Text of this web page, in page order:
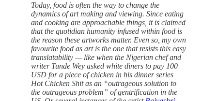
Today, food is often the way to change the
dynamics of art making and viewing. Since eating
and cooking are approachable things, it is claimed
that the quotidian humanity infused within food is
the reason these artworks matter. Even so, my own
favourite food as art is the one that resists this easy
translatability — like when the Nigerian chef and
writer Tunde Wey asked white diners to pay 100
USD for a piece of chicken in his dinner series
Hot Chicken Shit as an “outrageous solution to
the outrageous problem” of gentrification in the